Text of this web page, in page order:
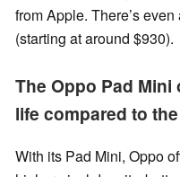
from Apple. There’s even
(starting at around $930).
The Oppo Pad
life compared to
With its Pad Mini, Oppo